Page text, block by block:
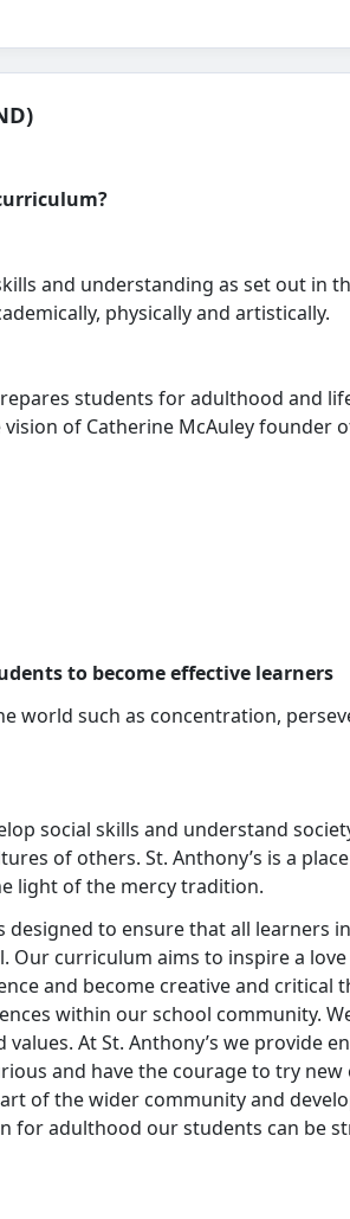
and understanding as set out in
physically and artistically.
students for adulthood and
of Catherine McAuley founder
to become effective learners
world such as concentration,
social skills and understand
of others. St. Anthony’s is a
light of the mercy tradition.
designed to ensure that all learners
curriculum aims to inspire a
and become creative and critical
within our school community.
At St. Anthony’s we provide
and have the courage to try
of the wider community and
for adulthood our students can be